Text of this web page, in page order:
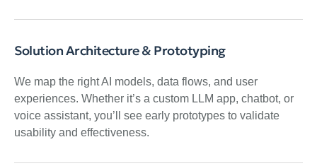
Solution Architecture & Prototyping
We map the right AI models, data flows, and user
experiences. Whether it’s a custom LLM app, chatbot, or
voice assistant, you’ll see early prototypes to validate
usability and effectiveness.